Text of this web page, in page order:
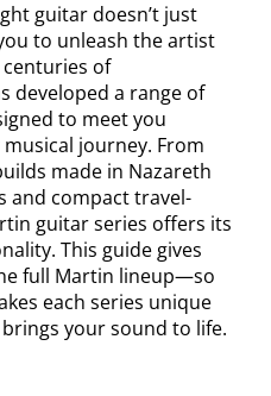
guitar doesn’t just
to unleash the artist
of
developed a range of
to meet you
journey. From
made in Nazareth
and compact travel-
guitar series offers its
This guide gives
full Martin lineup—so
each series unique
your sound to life.